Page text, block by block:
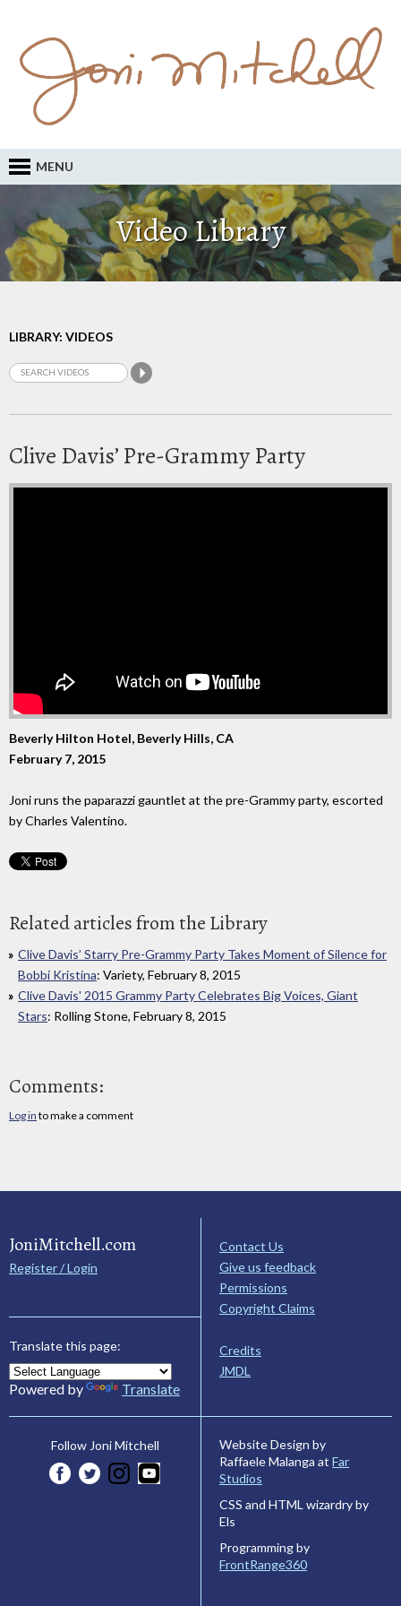
MENU
Video Library
LIBRARY: VIDEOS
Clive Davis’ Pre-Grammy Party
Beverly Hilton Hotel, Beverly Hills, CA
February 7, 2015
Joni runs the paparazzi gauntlet at the pre-Grammy party, escorted
by Charles Valentino.
Related articles from the Library
Clive Davis’ Starry Pre-Grammy Party Takes Moment of Silence for
Bobbi Kristina: Variety, February 8, 2015
Clive Davis' 2015 Grammy Party Celebrates Big Voices, Giant
Stars: Rolling Stone, February 8, 2015
Comments:
Log in to make a comment
JoniMitchell.com
Register / Login
Translate this page:
Powered by Translate
Contact Us
Give us feedback
Permissions
Copyright Claims
Credits
JMDL
Follow Joni Mitchell
Website Design by
Raffaele Malanga at Far
Studios
CSS and HTML wizardry by
Els
Programming by
FrontRange360